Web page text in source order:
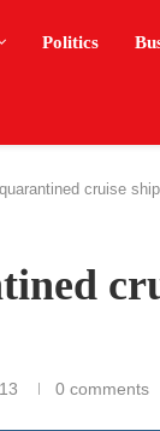
Politics
cruise
0 comments